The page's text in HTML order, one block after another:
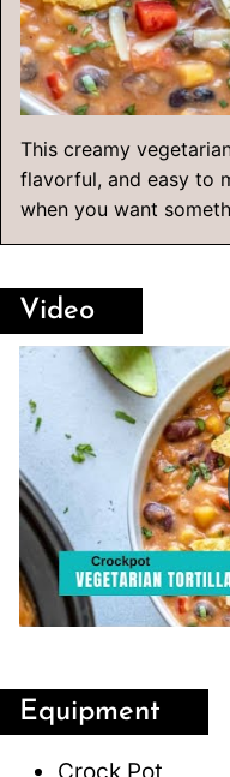
This creamy
flavorful, and easy to
when you want
Video
Equipment
Crock Pot